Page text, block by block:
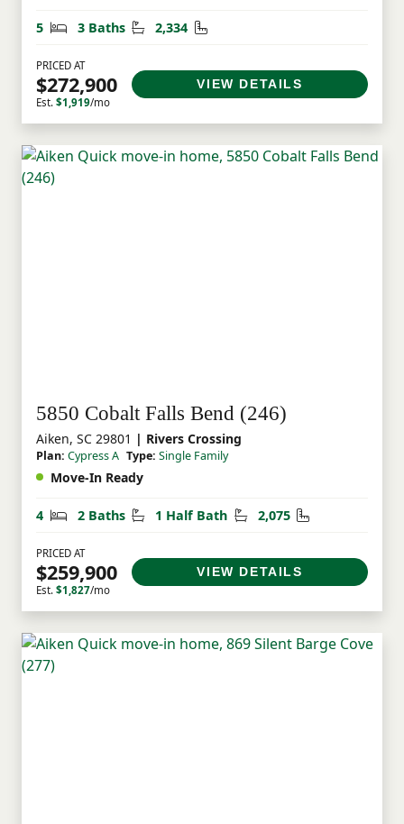
5 Bedrooms
3 Baths Bathrooms
2,334 Square Feet
PRICED AT
$272,900
Est. $1,919/mo
VIEW DETAILS
5850 Cobalt Falls Bend (246)
Aiken, SC 29801 | Rivers Crossing
Plan: Cypress A Type: Single Family
Move-In Ready
4 Bedrooms
2 Baths Bathrooms
1 Half Bath Half Bathrooms
2,075 Square Feet
PRICED AT
$259,900
Est. $1,827/mo
VIEW DETAILS